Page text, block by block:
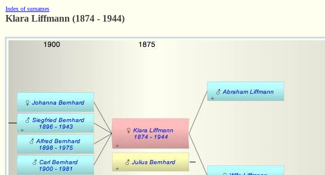
Index of surnames
Klara Liffmann (1874 - 1944)